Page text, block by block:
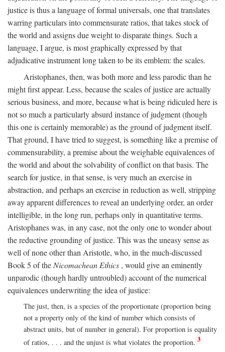
justice is thus a language of formal universals, one that translates
warring particulars into commensurate ratios, that takes stock of
the world and assigns due weight to disparate things. Such a
language, I argue, is most graphically expressed by that
adjudicative instrument long taken to be its emblem: the scales.
Aristophanes, then, was both more and less parodic than he
might first appear. Less, because the scales of justice are actually
serious business, and more, because what is being ridiculed here is
not so much a particularly absurd instance of judgment (though
this one is certainly memorable) as the ground of judgment itself.
That ground, I have tried to suggest, is something like a premise of
commensurability, a premise about the weighable equivalences of
the world and about the solvability of conflict on that basis. The
search for justice, in that sense, is very much an exercise in
abstraction, and perhaps an exercise in reduction as well, stripping
away apparent differences to reveal an underlying order, an order
intelligible, in the long run, perhaps only in quantitative terms.
Aristophanes was, in any case, not the only one to wonder about
the reductive grounding of justice. This was the uneasy sense as
well of none other than Aristotle, who, in the much-discussed
Book 5 of the Nicomachean Ethics , would give an eminently
unparodic (though hardly untroubled) account of the numerical
equivalences underwriting the idea of justice:
The just, then, is a species of the proportionate (proportion being
not a property only of the kind of number which consists of
abstract units, but of number in general). For proportion is equality
of ratios, . . . and the unjust is what violates the proportion. 3